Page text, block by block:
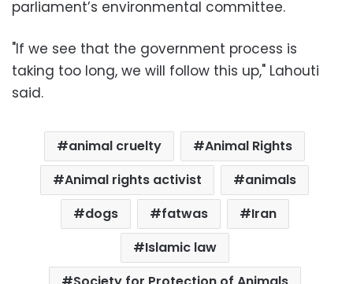
parliament’s environmental committee.
"If we see that the government process is
taking too long, we will follow this up," Lahouti
said.
animal cruelty
Animal Rights
Animal rights activist
animals
dogs
fatwas
Iran
Islamic law